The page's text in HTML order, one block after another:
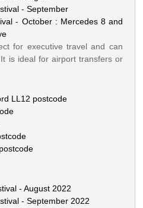
- September
- October : Mercedes 8 and
for executive travel and can
is ideal for airport transfers or
LL12 postcode
- August 2022
- September 2022